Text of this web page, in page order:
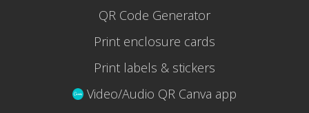
QR Code Generator
Print enclosure cards
Print labels & stickers
Video/Audio QR Canva app